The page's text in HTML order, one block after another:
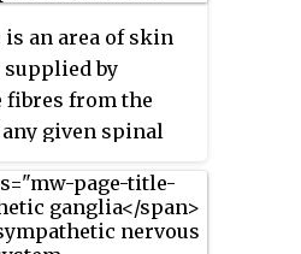
vertebrae;
size going
vertebrae,
being much
upper. They are
the presence of
of the bodies
is an area of skin
by
fibres from the
given spinal
nerves, 5
and 5 sacral